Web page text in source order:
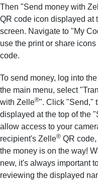
Then "Send money with
QR code icon displayed at
screen. Navigate to "My
use the print or share
code.
To send money, log into
the main menu, select
with Zelle®". Click "Send,"
displayed at the top of the
allow access to your
recipient's Zelle® QR
the money is on the way!
new, it's always important
reviewing the displayed